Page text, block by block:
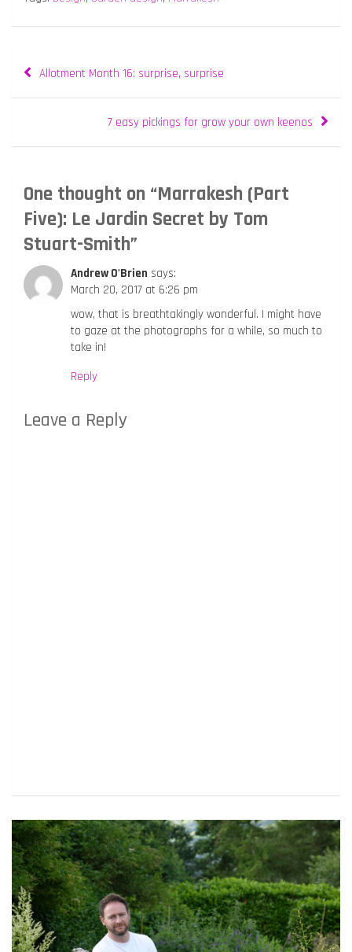
Post Allotment Month 16: surprise, surprise
7 easy pickings for grow your own keenos
One thought on “Marrakesh (Part
Five): Le Jardin Secret by Tom
Stuart-Smith”
Andrew O'Brien says:
March 20, 2017 at 6:26 pm
wow, that is breathtakingly wonderful. I might have
to gaze at the photographs for a while, so much to
take in!
Reply
Leave a Reply